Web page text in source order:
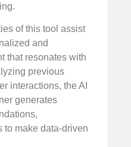
of this tool assist
and
that resonates with
previous
interactions, the AI
generates
to make data-driven